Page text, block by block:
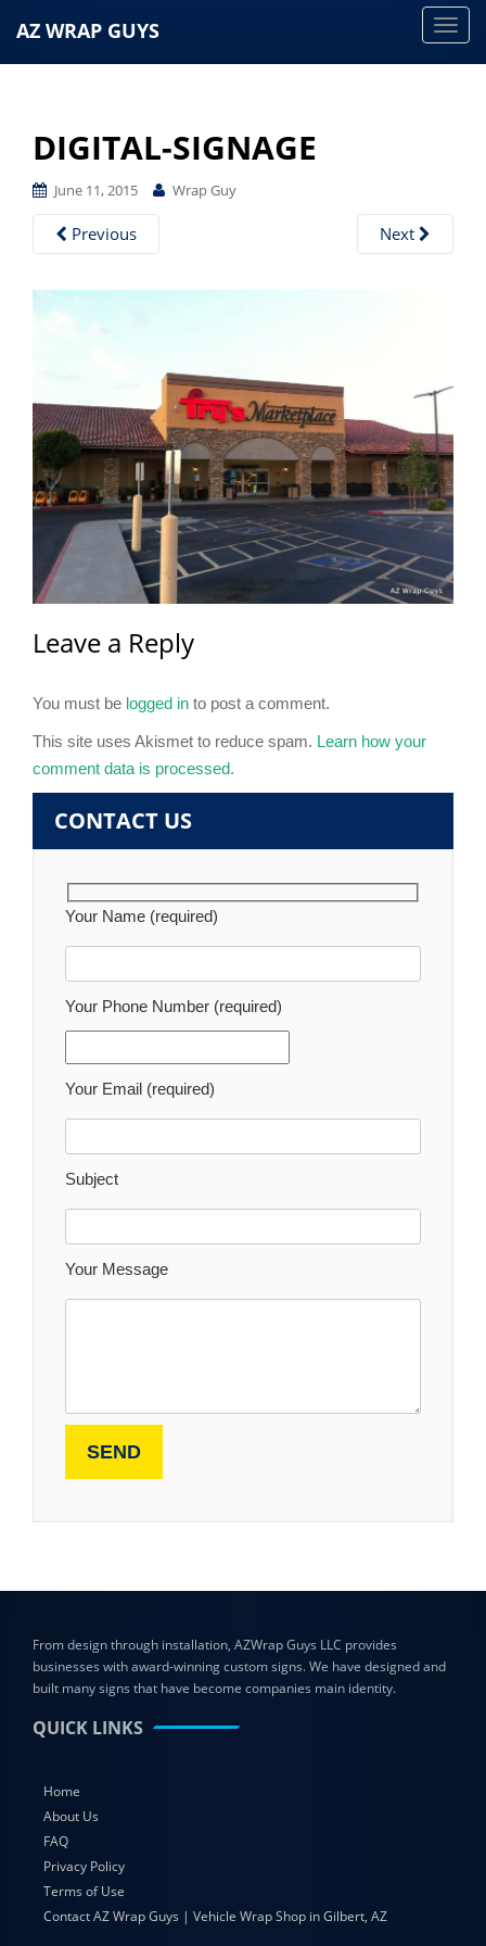
T
i
n
AZ WRAP GUYS
DIGITAL-SIGNAGE
June 11, 2015 Wrap Guy
Previous Next
Leave a Reply
You must be logged in to post a comment.
This site uses Akismet to reduce spam. Learn how your
comment data is processed.
CONTACT US
Your Name (required)
Your Phone Number (required)
Your Email (required)
Subject
Your Message
From design through installation, AZWrap Guys LLC provides
businesses with award-winning custom signs. We have designed and
built many signs that have become companies main identity.
QUICK LINKS
Home
About Us
FAQ
Privacy Policy
Terms of Use
Contact AZ Wrap Guys | Vehicle Wrap Shop in Gilbert, AZ